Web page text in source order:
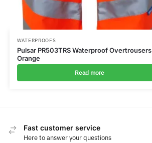
WATERPROOFS
Pulsar PR503TRS Waterproof Overtrousers
Orange
Read more
Fast customer service
Here to answer your questions